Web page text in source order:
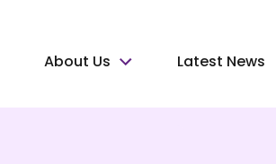
About Us Latest News